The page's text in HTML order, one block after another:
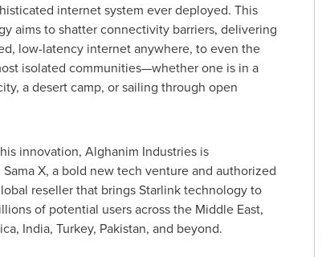
internet system ever deployed. This
aims to shatter connectivity barriers, delivering
low-latency internet anywhere, to even the
isolated communities—whether one is in a
a desert camp, or sailing through open
innovation, Alghanim Industries is
X, a bold new tech venture and authorized
reseller that brings Starlink technology to
of potential users across the Middle East,
, India, Turkey, Pakistan, and beyond.